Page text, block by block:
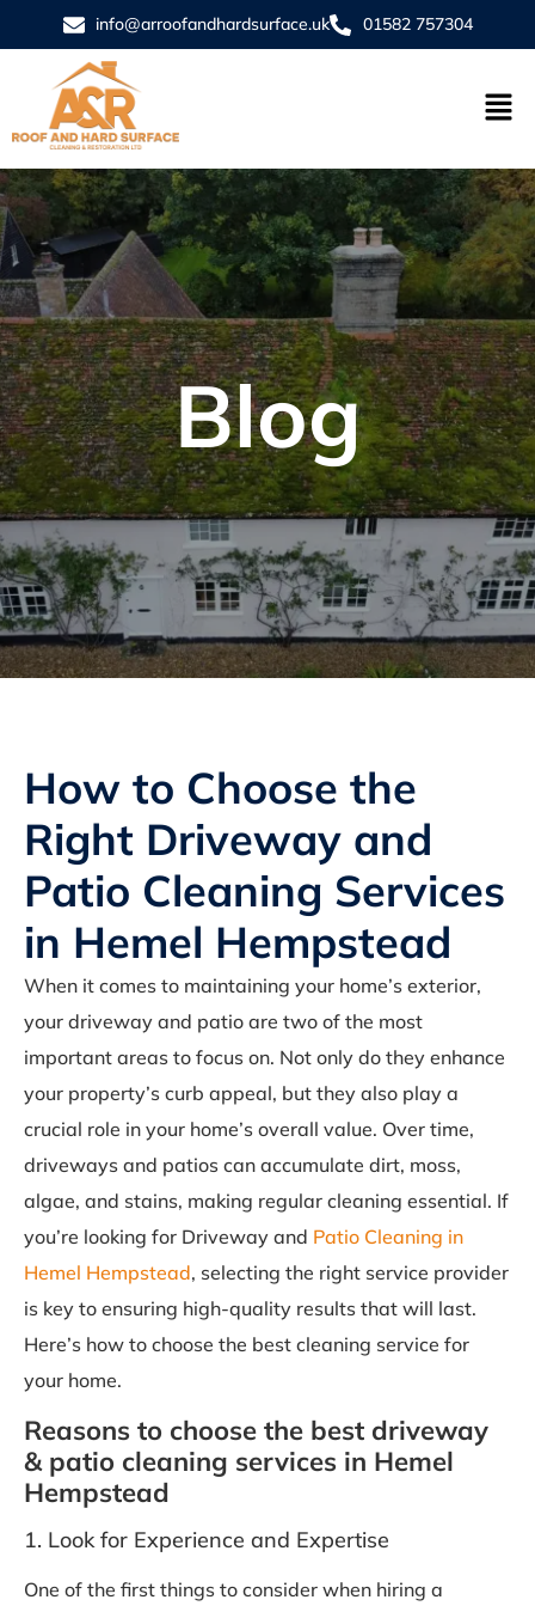
info@arroofandhardsurface.uk 01582 757304
Blog
How to Choose the
Right Driveway and
Patio Cleaning Services
in Hemel Hempstead
When it comes to maintaining your home’s exterior,
your driveway and patio are two of the most
important areas to focus on. Not only do they enhance
your property’s curb appeal, but they also play a
crucial role in your home’s overall value. Over time,
driveways and patios can accumulate dirt, moss,
algae, and stains, making regular cleaning essential. If
you’re looking for Driveway and Patio Cleaning in
Hemel Hempstead, selecting the right service provider
is key to ensuring high-quality results that will last.
Here’s how to choose the best cleaning service for
your home.
Reasons to choose the best driveway
& patio cleaning services in Hemel
Hempstead
1. Look for Experience and Expertise
One of the first things to consider when hiring a